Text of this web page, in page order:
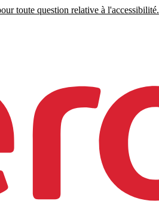
toute question relative à l'accessibilité.